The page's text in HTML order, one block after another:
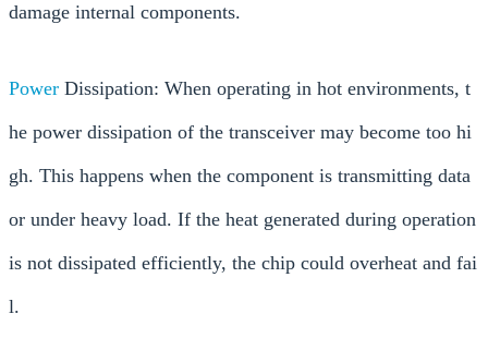
damage internal components.
Power Dissipation: When operating in hot environments, t
he power dissipation of the transceiver may become too hi
gh. This happens when the component is transmitting data
or under heavy load. If the heat generated during operation
is not dissipated efficiently, the chip could overheat and fai
l.